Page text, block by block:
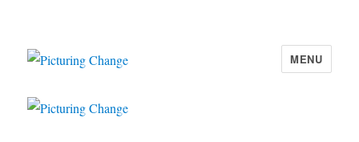
Picturing Change
MENU